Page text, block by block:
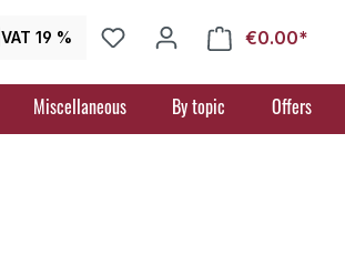
VAT 19 % €0.00*
Miscellaneous By topic Offers